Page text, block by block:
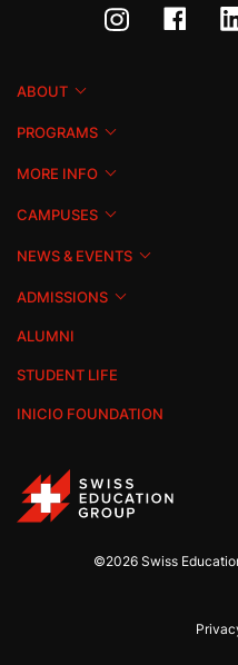
ABOUT
PROGRAMS
MORE INFO
CAMPUSES
NEWS & EVENTS
ADMISSIONS
ALUMNI
STUDENT LIFE
INICIO FOUNDATION
©2026 Swiss